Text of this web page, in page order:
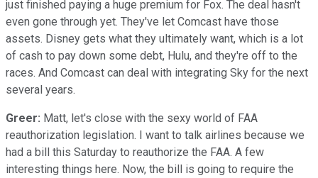
just finished paying a huge premium for Fox. The deal hasn't
even gone through yet. They've let Comcast have those
assets. Disney gets what they ultimately want, which is a lot
of cash to pay down some debt, Hulu, and they're off to the
races. And Comcast can deal with integrating Sky for the next
several years.
Greer: Matt, let's close with the sexy world of FAA
reauthorization legislation. I want to talk airlines because we
had a bill this Saturday to reauthorize the FAA. A few
interesting things here. Now, the bill is going to require the